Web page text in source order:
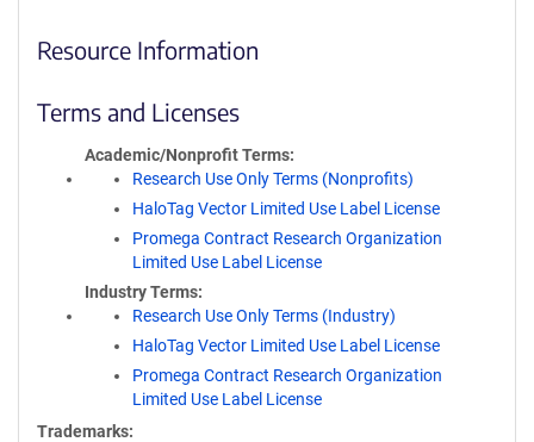
Resource Information
Terms and Licenses
Academic/Nonprofit Terms
Research Use Only Terms (Nonprofits)
HaloTag Vector Limited Use Label License
Promega Contract Research Organization
Limited Use Label License
Industry Terms
Research Use Only Terms (Industry)
HaloTag Vector Limited Use Label License
Promega Contract Research Organization
Limited Use Label License
Trademarks: